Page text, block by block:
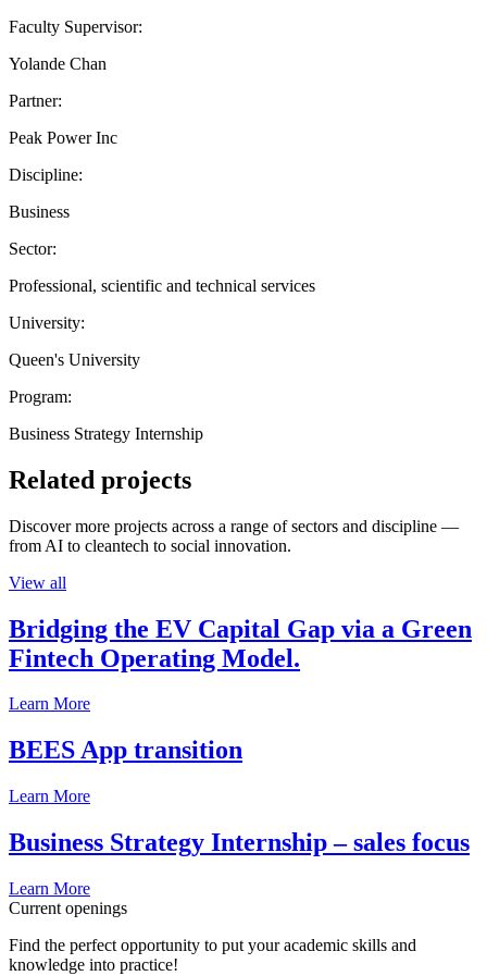
Faculty Supervisor:
Yolande Chan
Partner:
Peak Power Inc
Discipline:
Business
Sector:
Professional, scientific and technical services
University:
Queen's University
Program:
Business Strategy Internship
Related projects
Discover more projects across a range of sectors and discipline —
from AI to cleantech to social innovation.
View all
Bridging the EV Capital Gap via a Green
Fintech Operating Model.
Learn More
BEES App transition
Learn More
Business Strategy Internship – sales focus
Learn More
Current openings
Find the perfect opportunity to put your academic skills and
knowledge into practice!